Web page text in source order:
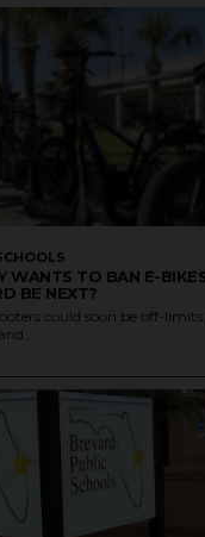
WANTS TO BAN E-
BE NEXT?
could soon be off-